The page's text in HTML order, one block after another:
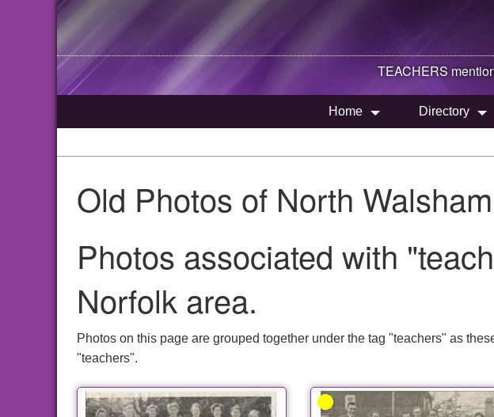
TEACHERS
Home Directory
Old Photos of North
Photos associated with
Norfolk area.
Photos on this page are grouped together under the tag "teachers" as
"teachers".